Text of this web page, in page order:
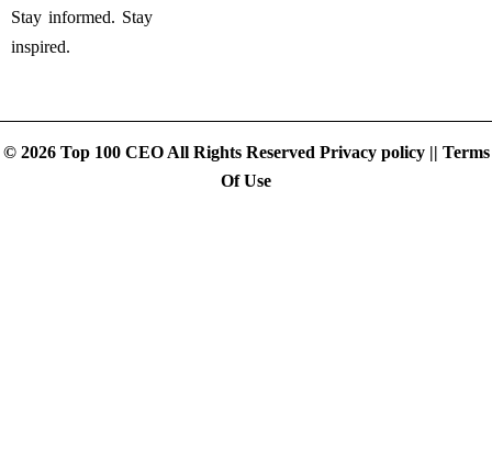
Stay informed. Stay
inspired.
© 2026 Top 100 CEO All Rights Reserved Privacy policy|| Terms
Of Use